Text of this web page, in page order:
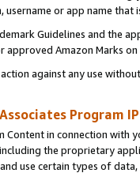
username or app name
Guidelines and the
approved Amazon Marks
against any use
Associates Program
Content in connection
the proprietary
use certain types of